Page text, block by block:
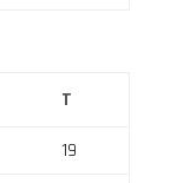
T
19